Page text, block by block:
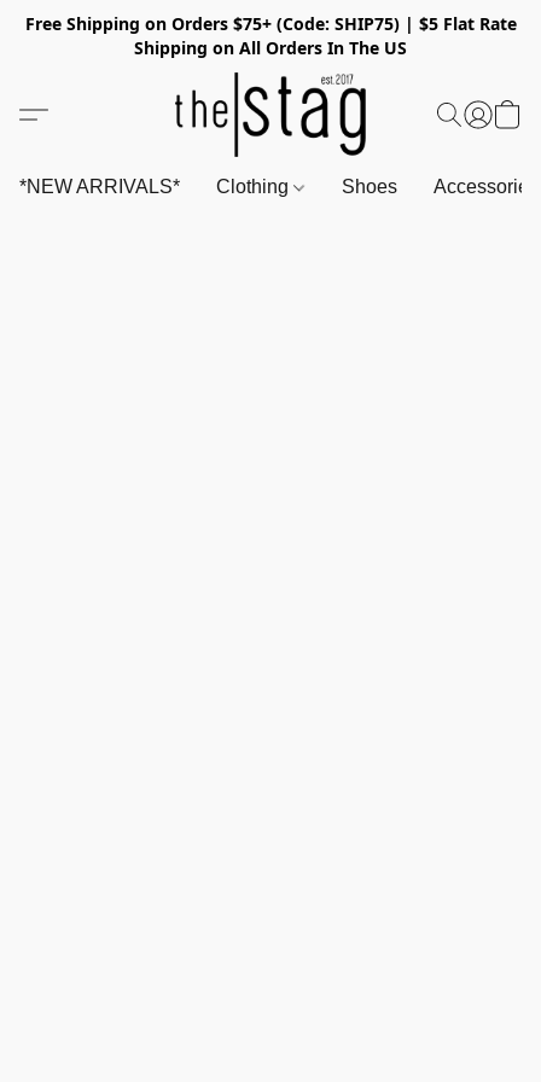
Free Shipping on Orders $75+ (Code: SHIP75) | $5 Flat Rate
Shipping on All Orders In The US
*NEW ARRIVALS* Clothing Shoes